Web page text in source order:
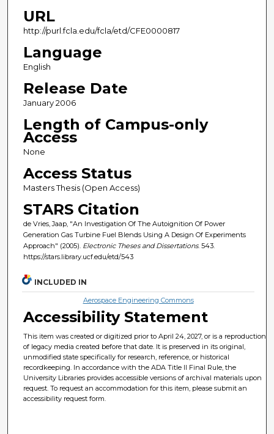
URL
http://purl.fcla.edu/fcla/etd/CFE0000817
Language
English
Release Date
January 2006
Length of Campus-only
Access
None
Access Status
Masters Thesis (Open Access)
STARS Citation
de Vries, Jaap, "An Investigation Of The Autoignition Of Power
Generation Gas Turbine Fuel Blends Using A Design Of Experiments
Approach" (2005). Electronic Theses and Dissertations. 543.
https://stars.library.ucf.edu/etd/543
INCLUDED IN
Aerospace Engineering Commons
Accessibility Statement
This item was created or digitized prior to April 24, 2027, or is a reproduction
of legacy media created before that date. It is preserved in its original,
unmodified state specifically for research, reference, or historical
recordkeeping. In accordance with the ADA Title II Final Rule, the
University Libraries provides accessible versions of archival materials upon
request. To request an accommodation for this item, please submit an
accessibility request form.